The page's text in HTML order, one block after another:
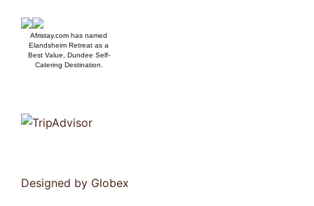
Afristay.com has named
Elandsheim Retreat as a
Best Value, Dundee Self-
Catering Destination.
Designed by Globex